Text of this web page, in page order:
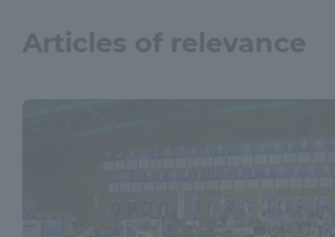
Articles of relevance